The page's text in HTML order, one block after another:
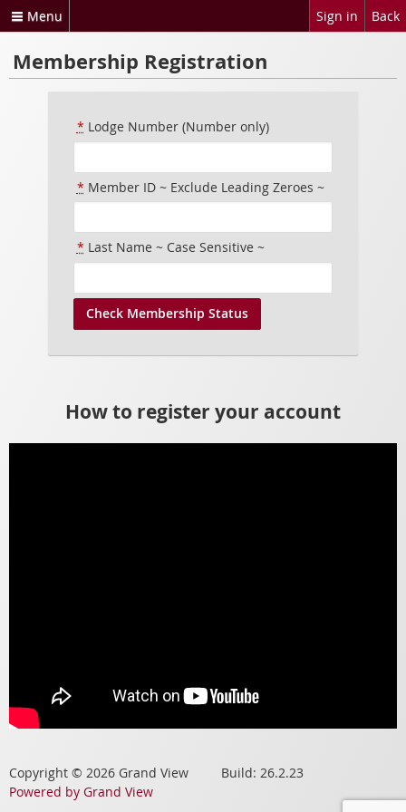
Menu Back
Sign in
Membership Registration
* Lodge Number (Number only)
* Member ID ~ Exclude Leading Zeroes ~
* Last Name ~ Case Sensitive ~
How to register your account
Copyright © 2026 Grand View Build: 26.2.23
Powered by Grand View